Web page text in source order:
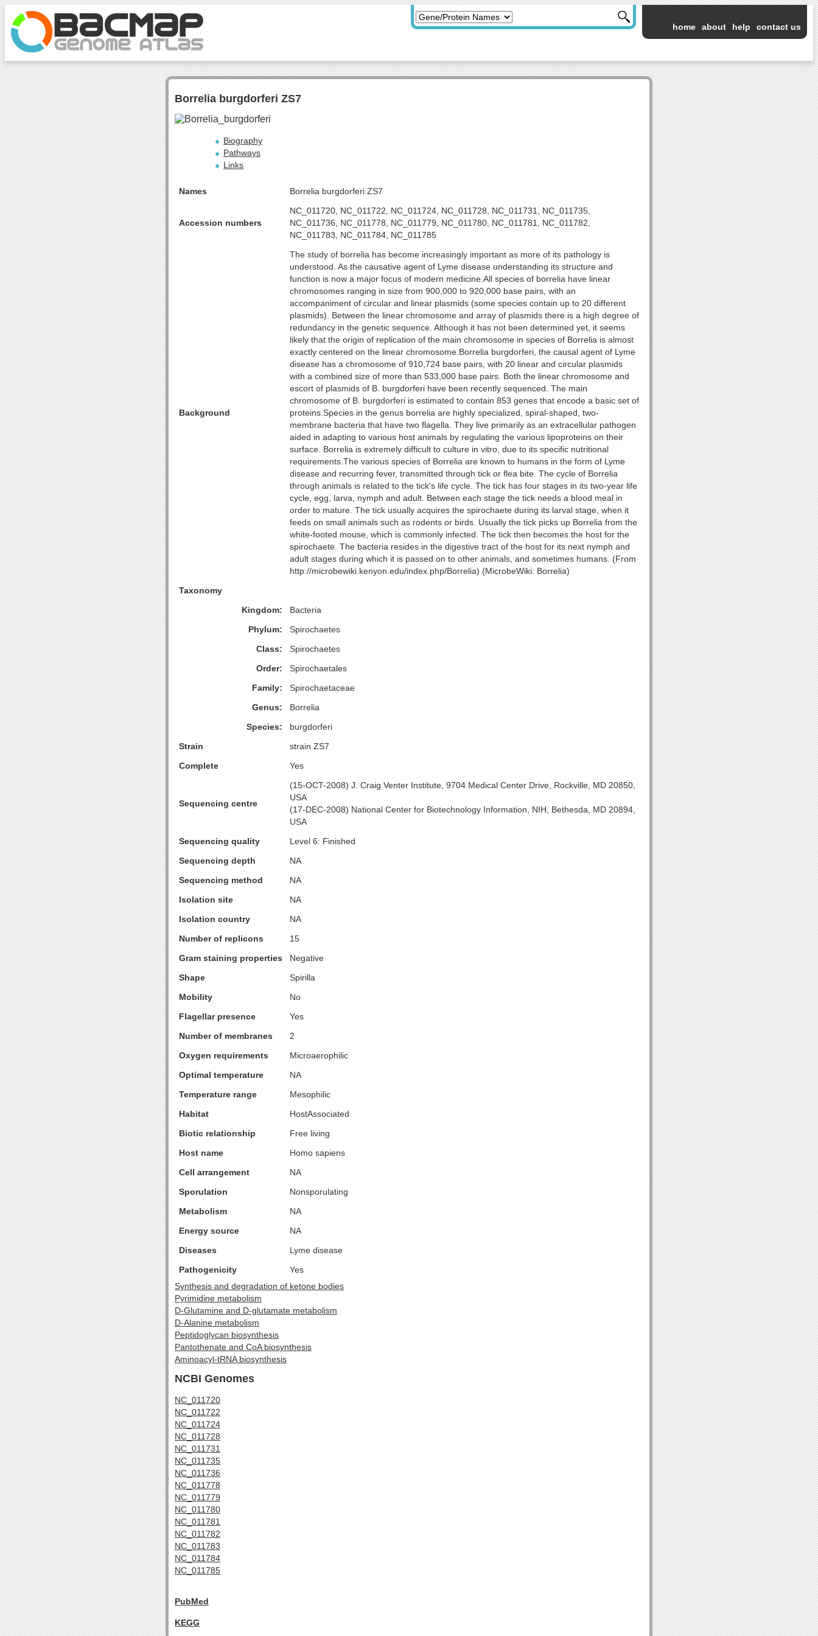
home about help contact us
Borrelia burgdorferi ZS7
Biography
Pathways
Links
Names Borrelia burgdorferi ZS7
Accession numbers
NC_011720, NC_011722, NC_011724, NC_011728, NC_011731, NC_011735,
NC_011736, NC_011778, NC_011779, NC_011780, NC_011781, NC_011782,
NC_011783, NC_011784, NC_011785
Background
The study of borrelia has become increasingly important as more of its pathology is
understood. As the causative agent of Lyme disease understanding its structure and
function is now a major focus of modern medicine.All species of borrelia have linear
chromosomes ranging in size from 900,000 to 920,000 base pairs, with an
accompaniment of circular and linear plasmids (some species contain up to 20 different
plasmids). Between the linear chromosome and array of plasmids there is a high degree of
redundancy in the genetic sequence. Although it has not been determined yet, it seems
likely that the origin of replication of the main chromosome in species of Borrelia is almost
exactly centered on the linear chromosome.Borrelia burgdorferi, the causal agent of Lyme
disease has a chromosome of 910,724 base pairs, with 20 linear and circular plasmids
with a combined size of more than 533,000 base pairs. Both the linear chromosome and
escort of plasmids of B. burgdorferi have been recently sequenced. The main
chromosome of B. burgdorferi is estimated to contain 853 genes that encode a basic set of
proteins.Species in the genus borrelia are highly specialized, spiral-shaped, two-
membrane bacteria that have two flagella. They live primarily as an extracellular pathogen
aided in adapting to various host animals by regulating the various lipoproteins on their
surface. Borrelia is extremely difficult to culture in vitro, due to its specific nutritional
requirements.The various species of Borrelia are known to humans in the form of Lyme
disease and recurring fever, transmitted through tick or flea bite. The cycle of Borrelia
through animals is related to the tick's life cycle. The tick has four stages in its two-year life
cycle, egg, larva, nymph and adult. Between each stage the tick needs a blood meal in
order to mature. The tick usually acquires the spirochaete during its larval stage, when it
feeds on small animals such as rodents or birds. Usually the tick picks up Borrelia from the
white-footed mouse, which is commonly infected. The tick then becomes the host for the
spirochaete. The bacteria resides in the digestive tract of the host for its next nymph and
adult stages during which it is passed on to other animals, and sometimes humans. (From
http://microbewiki.kenyon.edu/index.php/Borrelia) (MicrobeWiki: Borrelia)
Taxonomy
Kingdom:
Bacteria
Phylum:
Spirochaetes
Class:
Spirochaetes
Order:
Spirochaetales
Family:
Spirochaetaceae
Genus:
Borrelia
Species:
burgdorferi
Strain
strain ZS7
Complete
Yes
Sequencing centre
(15-OCT-2008) J. Craig Venter Institute, 9704 Medical Center Drive, Rockville, MD 20850,
USA
(17-DEC-2008) National Center for Biotechnology Information, NIH, Bethesda, MD 20894,
USA
Sequencing quality
Level 6: Finished
Sequencing depth
NA
Sequencing method
NA
Isolation site
NA
Isolation country
NA
Number of replicons
15
Gram staining properties
Negative
Shape
Spirilla
Mobility
No
Flagellar presence
Yes
Number of membranes
2
Oxygen requirements
Microaerophilic
Optimal temperature
NA
Temperature range
Mesophilic
Habitat
HostAssociated
Biotic relationship
Free living
Host name
Homo sapiens
Cell arrangement
NA
Sporulation
Nonsporulating
Metabolism
NA
Energy source
NA
Diseases
Lyme disease
Pathogenicity
Yes
Synthesis and degradation of ketone bodies
Pyrimidine metabolism
D-Glutamine and D-glutamate metabolism
D-Alanine metabolism
Peptidoglycan biosynthesis
Pantothenate and CoA biosynthesis
Aminoacyl-tRNA biosynthesis
NCBI Genomes
NC_011720
NC_011722
NC_011724
NC_011728
NC_011731
NC_011735
NC_011736
NC_011778
NC_011779
NC_011780
NC_011781
NC_011782
NC_011783
NC_011784
NC_011785
PubMed
KEGG